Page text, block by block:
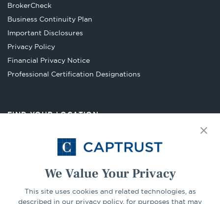
We Value Your Privacy
This site uses cookies and related technologies, as
described in our privacy policy, for purposes that may
BrokerCheckOpens
in
tab
Business Continuity Plan
Important Disclosures
Privacy Policy
Financial Privacy Notice
Professional Certification Designations
FIND YOUR LOCATION
Select Your State Go
CONNECT